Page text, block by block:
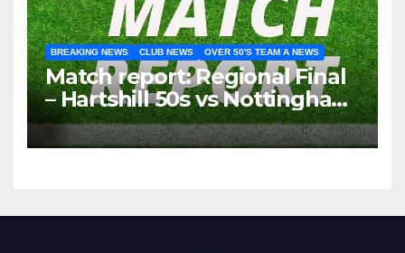
BREAKING NEWS CLUB NEWS OVER 50'S TEAM A NEWS
Match report: Regional Final
– Hartshill 50s vs Nottingham
Forest Vets